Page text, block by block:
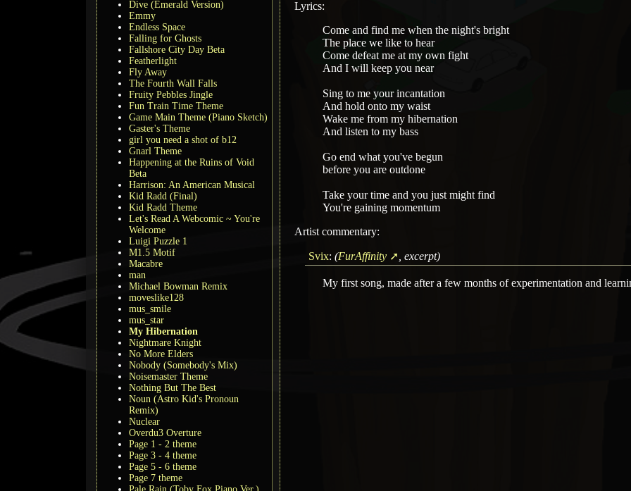
Dive (Emerald Version)
Emmy
Endless Space
Falling for Ghosts
Fallshore City Day Beta
Featherlight
Fly Away
The Fourth Wall Falls
Fruity Pebbles Jingle
Fun Train Time Theme
Game Main Theme (Piano Sketch)
Gaster's Theme
girl you need a shot of b12
Gnarl Theme
Happening at the Ruins of Void
Beta
Harrison: An American Musical
Kid Radd (Final)
Kid Radd Theme
Let's Read A Webcomic ~ You're
Welcome
Luigi Puzzle 1
M1.5 Motif
Macabre
man
Michael Bowman Remix
moveslike128
mus_smile
mus_star
My Hibernation
Nightmare Knight
No More Elders
Nobody (Somebody's Mix)
Noisemaster Theme
Nothing But The Best
Noun (Astro Kid's Pronoun
Remix)
Nuclear
Overdu3 Overture
Page 1 - 2 theme
Page 3 - 4 theme
Page 5 - 6 theme
Page 7 theme
Lyrics:
Come and find me when the night's bright
The place we like to hear
Come defeat me at my own fight
And I will keep you near
Sing to me your incantation
And hold onto my waist
Wake me from my hibernation
And listen to my bass
Go end what you've begun
before you are outdone
Take your time and you just might find
You're gaining momentum
Artist commentary:
Svix: (FurAffinity , excerpt)
My first song, made after a few months of experimentation and